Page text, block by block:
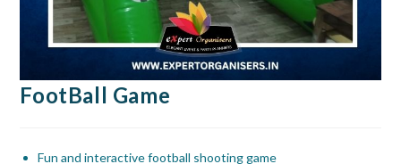
FootBall Game
Fun and interactive football shooting game